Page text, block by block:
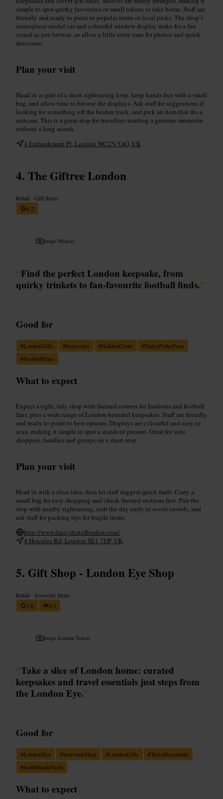
simple to spot quirky favourites or small tokens to take home. Staff are
friendly and ready to point to popular items or local picks. The shop’s
centrepiece model car and colourful window display make for a fun
visual as you browse, so allow a little extra time for photos and quick
decisions.
Plan your visit
Head in as part of a short sightseeing loop, keep hands free with a small
bag, and allow time to browse the displays. Ask staff for suggestions if
looking for something off the beaten track, and pick an item that fits a
suitcase. This is a great stop for travellers wanting a genuine memento
without a long search.
4 Embankment Pl, London WC2N 5AQ, UK
The Giftree London
Retail •Gift Store
4.2
Image /Mimoji
“Find the perfect London keepsake, from
quirky trinkets to fan-favourite football finds.”
Good for
#LondonGifts #Souvenirs #HiddenGems #HarryPotterFans
#FootballFans
What to expect
Expect a tight, tidy shop with themed corners for fandoms and football
fans, plus a wide range of London-branded keepsakes. Staff are friendly
and ready to point to best options. Displays are colourful and easy to
scan, making it simple to spot a standout present. Great for solo
shoppers, families and groups on a short stop.
Plan your visit
Head in with a clear idea, then let staff suggest quick finds. Carry a
small bag for easy shopping and check themed sections first. Pair the
stop with nearby sightseeing, start the day early to avoid crowds, and
ask staff for packing tips for fragile items.
http://www.fancythatoflondon.com/
4 Hercules Rd, London SE1 7DP, UK
Gift Shop - London Eye Shop
Retail • Souvenir Store
3.6
4.3
Image /London Tickets
“Take a slice of London home: curated
keepsakes and travel essentials just steps from
the London Eye.”
Good for
#LondonEye #SouvenirShop #LondonGifts #TravelEssentials
#SouthBankFinds
What to expect